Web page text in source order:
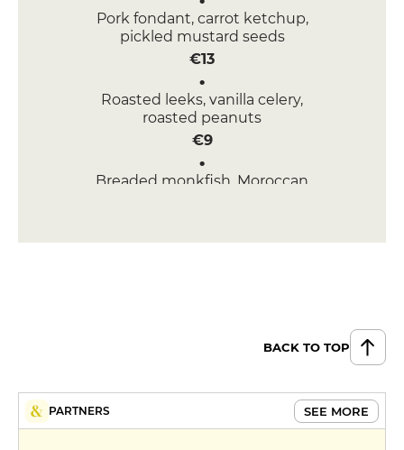
Pork fondant, carrot ketchup,
pickled mustard seeds
€13
Roasted leeks, vanilla celery,
roasted peanuts
€9
Breaded monkfish, Moroccan
€14
Butternut confit, chocolate
BACK TO TOP
PARTNERS SEE MORE